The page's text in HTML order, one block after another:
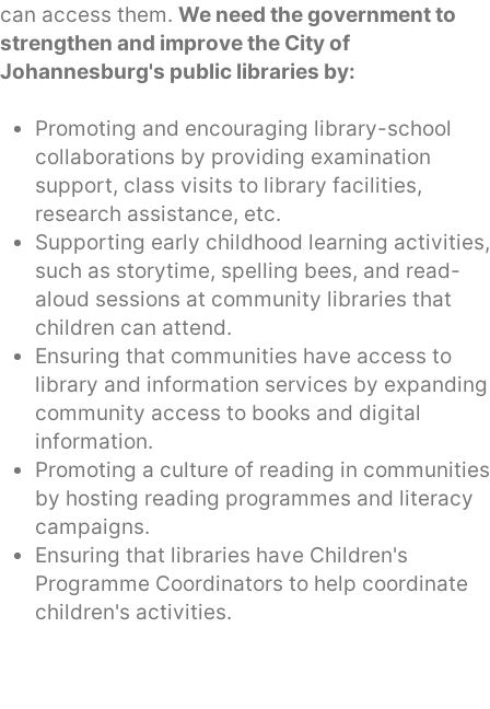
can access them. We need the government to
strengthen and improve the City of
Johannesburg's public libraries by:
Promoting and encouraging library-school
collaborations by providing examination
support, class visits to library facilities,
research assistance, etc.
Supporting early childhood learning activities,
such as storytime, spelling bees, and read-
aloud sessions at community libraries that
children can attend.
Ensuring that communities have access to
library and information services by expanding
community access to books and digital
information.
Promoting a culture of reading in communities
by hosting reading programmes and literacy
campaigns.
Ensuring that libraries have Children's
Programme Coordinators to help coordinate
children's activities.